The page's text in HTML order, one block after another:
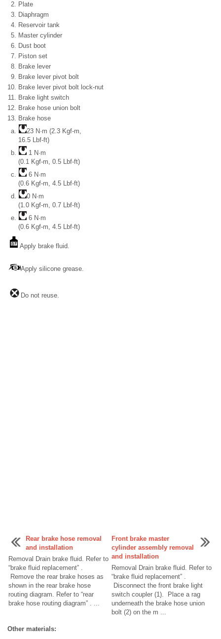
Plate
Diaphragm
Reservoir tank
Master cylinder
Dust boot
Piston set
Brake lever
Brake lever pivot bolt
Brake lever pivot bolt lock-nut
Brake light switch
Brake hose union bolt
Brake hose
23 N·m (2.3 Kgf-m,
16.5 Lbf-ft)
1 N·m
(0.1 Kgf-m, 0.5 Lbf-ft)
6 N·m
(0.6 Kgf-m, 4.5 Lbf-ft)
0 N·m
(1.0 Kgf-m, 0.7 Lbf-ft)
6 N·m
(0.6 Kgf-m, 4.5 Lbf-ft)
Apply brake fluid.
Apply silicone grease.
Do not reuse.
Rear brake hose removal
and installation
Removal Drain brake fluid. Refer to
“brake fluid replacement” .
Remove the rear brake hoses as
shown in the rear brake hose
routing diagram. Refer to “rear
brake hose routing diagram” . ...
Front brake master
cylinder assembly removal
and installation
Removal Drain brake fluid. Refer to
“brake fluid replacement” .
Disconnect the front brake light
switch coupler (1). Place a rag
underneath the brake hose union
bolt (2) on the m ...
Other materials: